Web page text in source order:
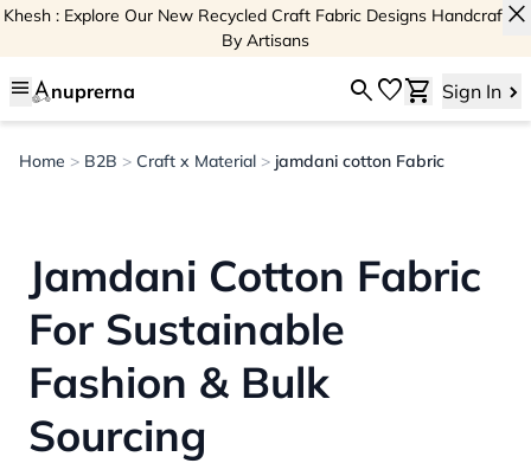
Khesh : Explore Our New Recycled Craft Fabric Designs Handcrafted
By Artisans
close
menu nuprerna searchfavoriteshopping_cart Sign In
Home > B2B > Craft x Material > jamdani cotton Fabric
Jamdani Cotton Fabric
For Sustainable
Fashion & Bulk
Sourcing